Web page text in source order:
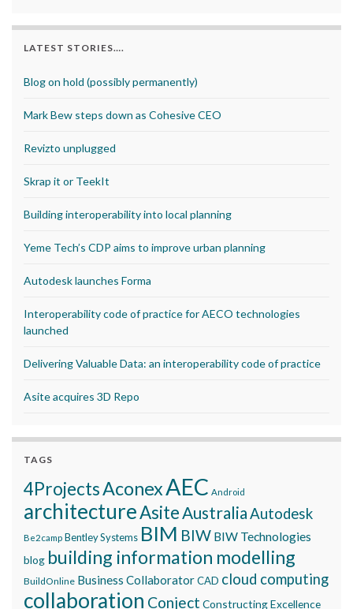
LATEST STORIES….
Blog on hold (possibly permanently)
Mark Bew steps down as Cohesive CEO
Revizto unplugged
Skrap it or TeekIt
Building interoperability into local planning
Yeme Tech’s CDP aims to improve urban planning
Autodesk launches Forma
Interoperability code of practice for AECO technologies
launched
Delivering Valuable Data: an interoperability code of practice
Asite acquires 3D Repo
TAGS
4ProjectsAconexAEC Android
architectureAsite AustraliaAutodesk
Be2camp Bentley Systems BIM BIW BIW Technologies
blog building information modelling
BuildOnline Business CollaboratorCAD cloud computing
collaboration Conject Constructing Excellence